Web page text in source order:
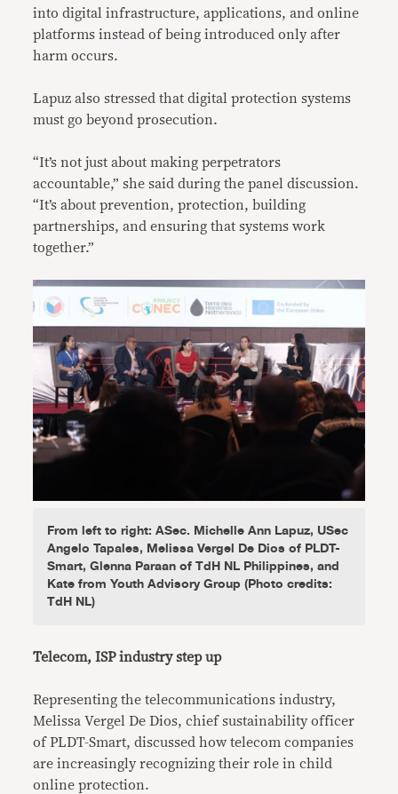
into digital infrastructure, applications, and online
platforms instead of being introduced only after
harm occurs.
Lapuz also stressed that digital protection systems
must go beyond prosecution.
“It’s not just about making perpetrators
accountable,” she said during the panel discussion.
“It’s about prevention, protection, building
partnerships, and ensuring that systems work
together.”
From left to right: ASec. Michelle Ann Lapuz, USec
Angelo Tapales, Melissa Vergel De Dios of PLDT-
Smart, Glenna Paraan of TdH NL Philippines, and
Kate from Youth Advisory Group (Photo credits:
TdH NL)
Telecom, ISP industry step up
Representing the telecommunications industry,
Melissa Vergel De Dios, chief sustainability officer
of PLDT-Smart, discussed how telecom companies
are increasingly recognizing their role in child
online protection.